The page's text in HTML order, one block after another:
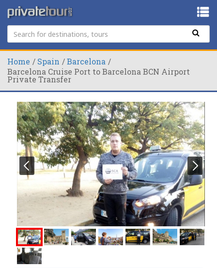
Home Spain
Barcelona
Barcelona Cruise Port to Barcelona BCN Airport
Private Transfer